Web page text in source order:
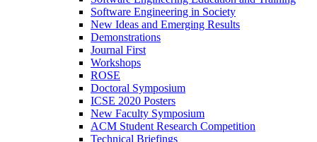
Software Engineering in Society
New Ideas and Emerging Results
Demonstrations
Journal First
Workshops
ROSE
Doctoral Symposium
ICSE 2020 Posters
New Faculty Symposium
ACM Student Research Competition
Technical Briefings